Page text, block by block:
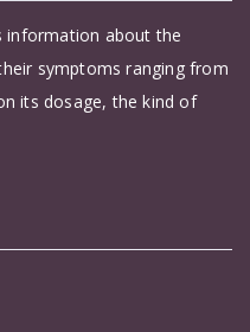
information about the
symptoms ranging from
its dosage, the kind of